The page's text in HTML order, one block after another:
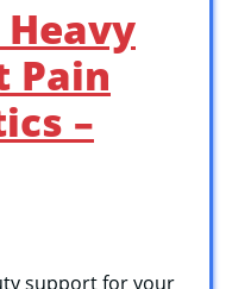
Pain
–
support for your